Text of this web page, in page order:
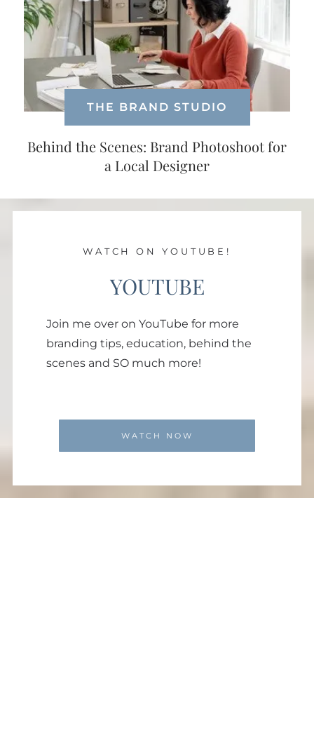
THE BRAND STUDIO
Behind the Scenes: Brand Photoshoot for
a Local Designer
WATCH ON YOUTUBE!
YOUTUBE
Join me over on YouTube for more
branding tips, education, behind the
scenes and SO much more!
WATCH NOW